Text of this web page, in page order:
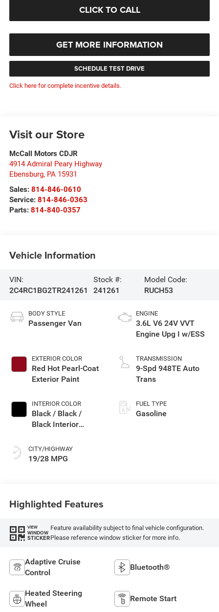
CLICK TO CALL
GET MORE INFORMATION
SCHEDULE TEST DRIVE
Click here for complete incentive details.
Visit our Store
McCall Motors CDJR
4914 Admiral Peary Highway
Ebensburg, PA 15931
Sales: 814-846-0610
Service: 814-846-0363
Parts: 814-840-0357
Vehicle Information
VIN:
2C4RC1BG2TR241261
Stock #:
241261
Model Code:
RUCH53
BODY STYLE
Passenger Van
EXTERIOR COLOR
Red Hot Pearl-Coat
Exterior Paint
INTERIOR COLOR
Black / Black /
Black Interior
CITY/HIGHWAY
19/28 MPG
ENGINE
3.6L V6 24V VVT
Engine Upg I w/ESS
TRANSMISSION
9-Spd 948TE Auto
Trans
FUEL TYPE
Gasoline
Highlighted Features
VIEW
WINDOW
STICKER
Feature availability subject to final vehicle configuration.
Please reference window sticker for more info.
Adaptive Cruise
Control
Bluetooth®
Heated Steering
Wheel
Remote Start